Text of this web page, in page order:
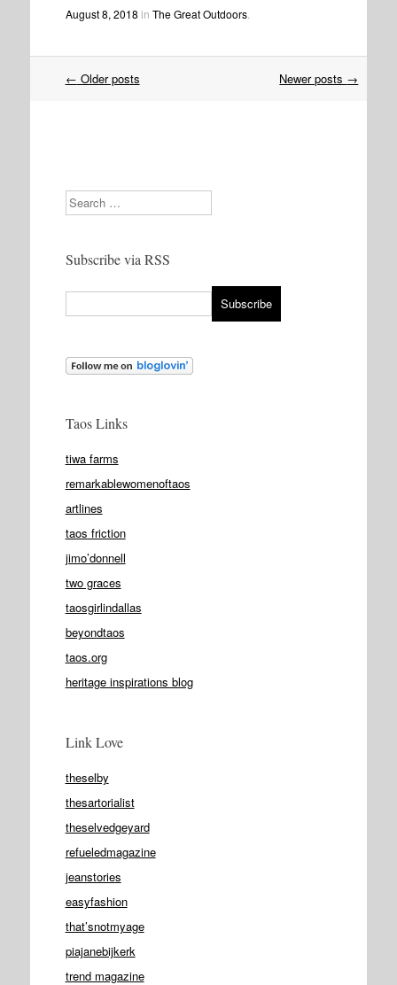
August 8, 2018 in The Great Outdoors.
Post
← Older posts Newer posts →
Search
Subscribe via RSS
Taos Links
tiwa farms
remarkablewomenoftaos
artlines
taos friction
jimo’donnell
two graces
taosgirlindallas
beyondtaos
taos.org
heritage inspirations blog
Link Love
theselby
thesartorialist
theselvedgeyard
refueledmagazine
jeanstories
easyfashion
that’snotmyage
piajanebijkerk
trend magazine